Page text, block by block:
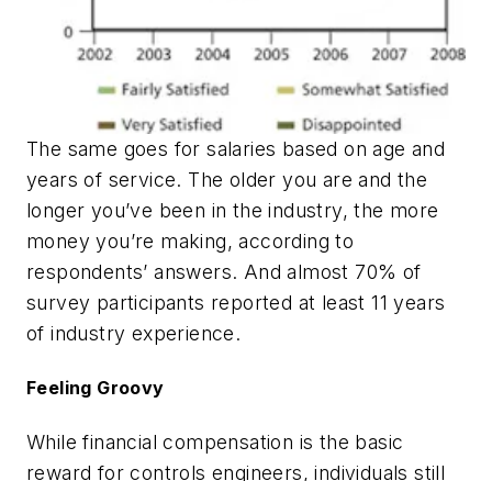
The same goes for salaries based on age and
years of service. The older you are and the
longer you’ve been in the industry, the more
money you’re making, according to
respondents’ answers. And almost 70% of
survey participants reported at least 11 years
of industry experience.
Feeling Groovy
While financial compensation is the basic
reward for controls engineers, individuals still